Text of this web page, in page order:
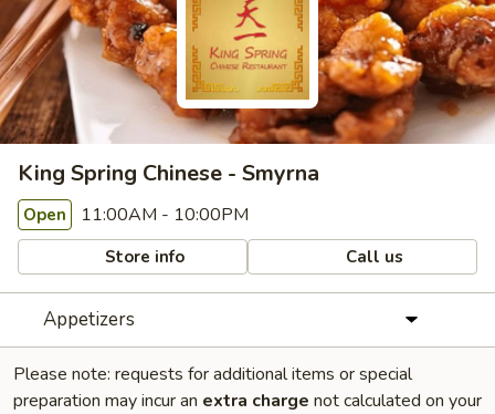
King Spring Chinese - Smyrna
Open 11:00AM - 10:00PM
Store info Call us
Appetizers
Please note: requests for additional items or special
preparation may incur an extra charge not calculated on your